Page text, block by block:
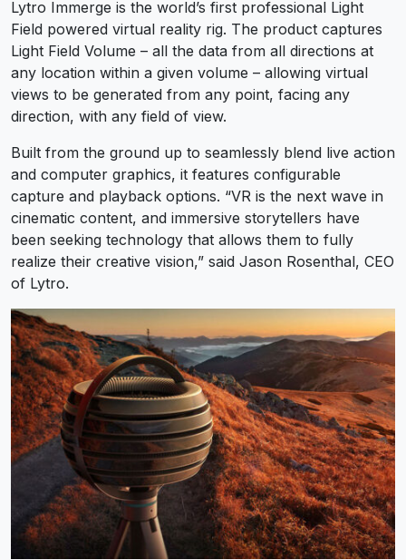
Lytro Immerge is the world’s first professional Light
Field powered virtual reality rig. The product captures
Light Field Volume – all the data from all directions at
any location within a given volume – allowing virtual
views to be generated from any point, facing any
direction, with any field of view.
Built from the ground up to seamlessly blend live action
and computer graphics, it features configurable
capture and playback options. “VR is the next wave in
cinematic content, and immersive storytellers have
been seeking technology that allows them to fully
realize their creative vision,” said Jason Rosenthal, CEO
of Lytro.